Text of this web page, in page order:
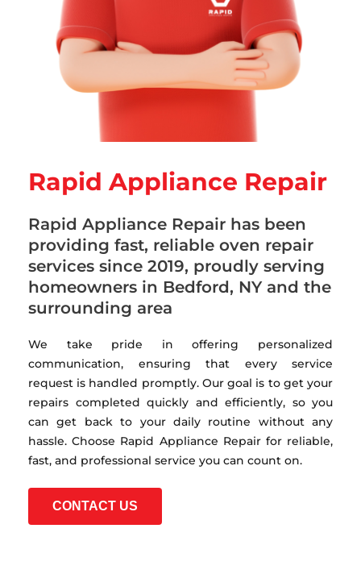
Rapid Appliance Repair
Rapid Appliance Repair has been
providing fast, reliable oven repair
services since 2019, proudly serving
homeowners in Bedford, NY and the
surrounding area
We take pride in offering personalized
communication, ensuring that every service
request is handled promptly. Our goal is to get your
repairs completed quickly and efficiently, so you
can get back to your daily routine without any
hassle. Choose Rapid Appliance Repair for reliable,
fast, and professional service you can count on.
CONTACT US